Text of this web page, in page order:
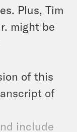
Plus, Tim
might be
of this
of
include